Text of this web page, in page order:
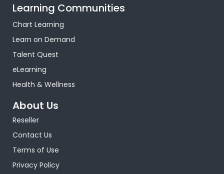
Learning Communities
Chart Learning
Learn on Demand
Talent Quest
eLearning
Health & Wellness
About Us
Reseller
Contact Us
Terms of Use
Privacy Policy